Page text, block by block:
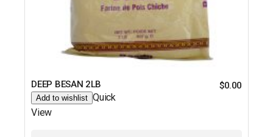
DEEP BESAN 2LB $0.00
Add to wishlist Quick
View